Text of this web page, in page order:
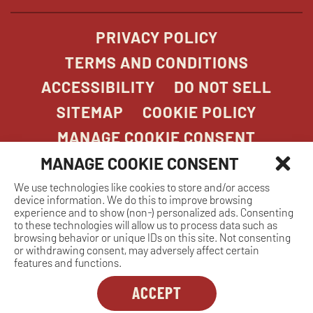
MANAGE COOKIE CONSENT
We use technologies like cookies to store and/or access
device information. We do this to improve browsing
experience and to show (non-) personalized ads. Consenting
to these technologies will allow us to process data such as
browsing behavior or unique IDs on this site. Not consenting
or withdrawing consent, may adversely affect certain
features and functions.
ACCEPT
PRIVACY POLICY
TERMS AND CONDITIONS
ACCESSIBILITY
DO NOT SELL
SITEMAP
COOKIE POLICY
MANAGE COOKIE CONSENT
COPYRIGHT 2026. STONEFIRE GRILL. ALL
RIGHTS RESERVED.
Dreambox
opens